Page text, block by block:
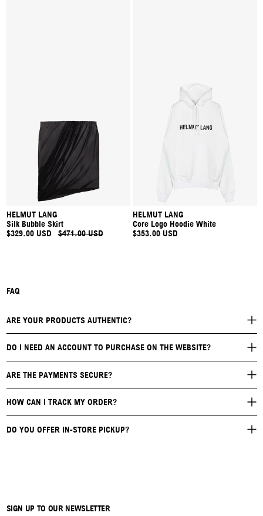
HELMUT LANG
Silk Bubble Skirt
$329.00 USD
$471.00 USD
HELMUT LANG
Core Logo Hoodie White
$353.00 USD
FAQ
ARE YOUR PRODUCTS AUTHENTIC?
DO I NEED AN ACCOUNT TO PURCHASE ON THE WEBSITE?
ARE THE PAYMENTS SECURE?
HOW CAN I TRACK MY ORDER?
DO YOU OFFER IN-STORE PICKUP?
SIGN UP TO OUR NEWSLETTER